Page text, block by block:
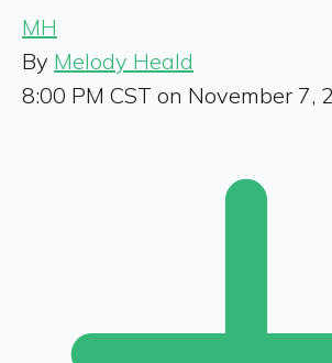
MH
By Melody Heald
8:00 PM CST on November 7,